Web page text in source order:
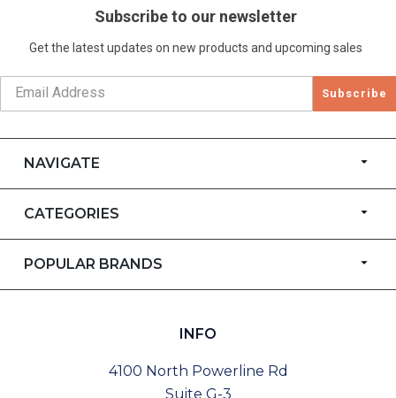
Subscribe to our newsletter
Get the latest updates on new products and upcoming sales
Subscribe
NAVIGATE
CATEGORIES
POPULAR BRANDS
INFO
4100 North Powerline Rd
Suite G-3